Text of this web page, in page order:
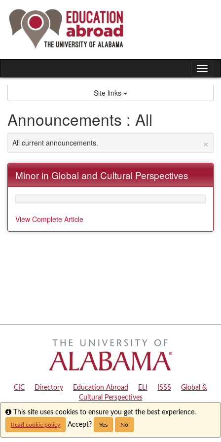
content
Site links
Announcements : All
×
All current announcements.
Minor in Global and Cultural Perspectives
View Complete Article
CIC Directory Education Abroad ELI ISSS
Global &
Cultural Perspectives
Copyright © 2024 The University of Alabama| Disclaimer|Privacy
Accessibility
Info
This site uses cookies to ensure you get the best experience.
Read cookie policy Accept? Yes No